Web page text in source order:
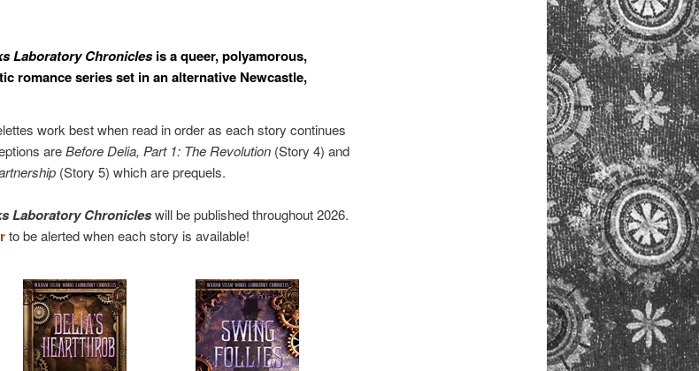
Laboratory Chroniclesis a queer, polyamorous,
romance series set in an alternative Newcastle,
work best when read in order as each story continues
areBefore Delia, Part 1: The Revolution(Story 4) and
(Story 5) which are prequels.
Laboratory Chronicleswill be published throughout 2026.
to be alerted when each story is available!